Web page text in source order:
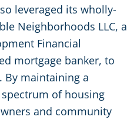
leveraged its wholly-
Neighborhoods LLC, a
Financial
mortgage banker, to
By maintaining a
of housing
and community